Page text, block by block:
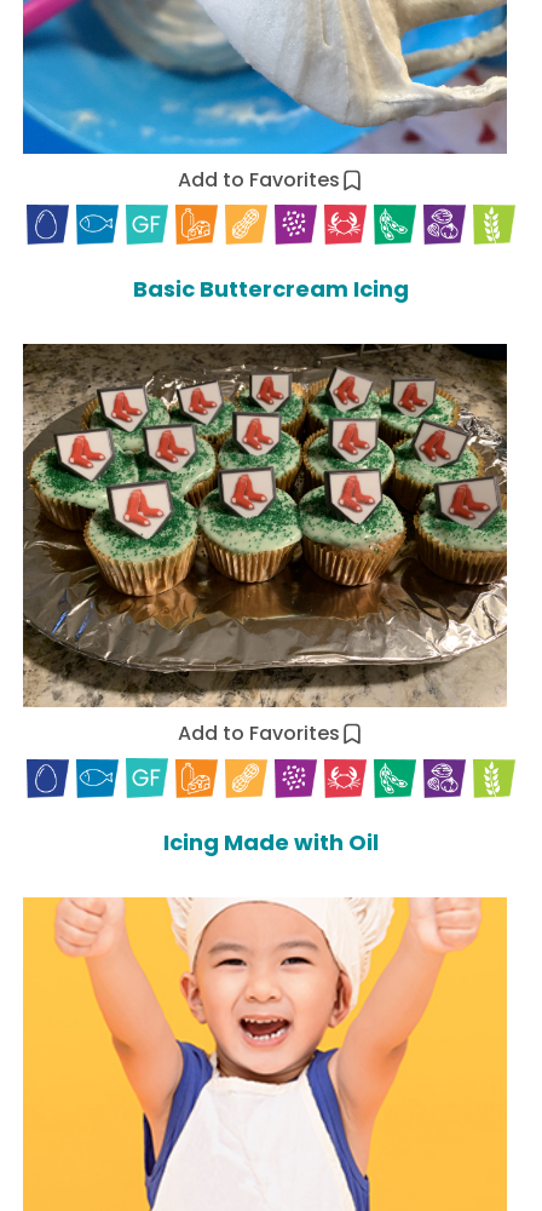
Add to Favorites
Basic Buttercream Icing
Add to Favorites
Icing Made with Oil